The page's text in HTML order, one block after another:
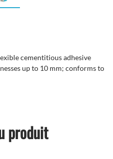
cementitious adhesive
up to 10 mm; conforms to
produit